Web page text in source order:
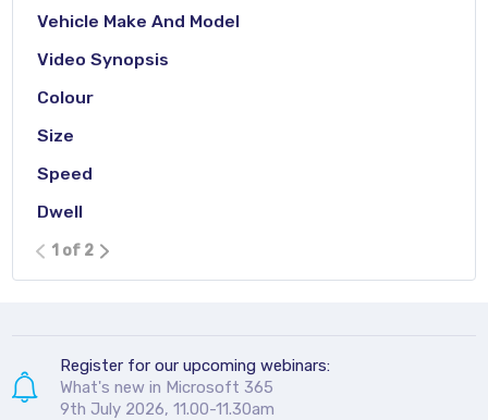
Vehicle Make And Model
Video Synopsis
Colour
Size
Speed
Dwell
1 of 2
Register for our upcoming webinars:
What's new in Microsoft 365
9th July 2026, 11.00-11.30am